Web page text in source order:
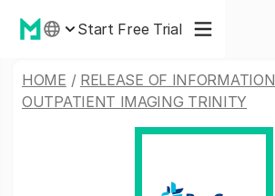
Start Free Trial
HOME / RELEASE OF INFORMATION
OUTPATIENT IMAGING TRINITY